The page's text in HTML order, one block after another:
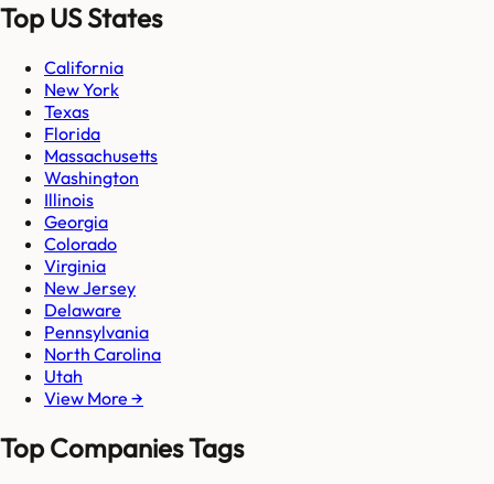
Top US States
California
New York
Texas
Florida
Massachusetts
Washington
Illinois
Georgia
Colorado
Virginia
New Jersey
Delaware
Pennsylvania
North Carolina
Utah
View More →
Top Companies Tags